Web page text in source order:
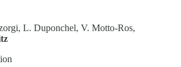
L. Duponchel, V. Motto-Ros,